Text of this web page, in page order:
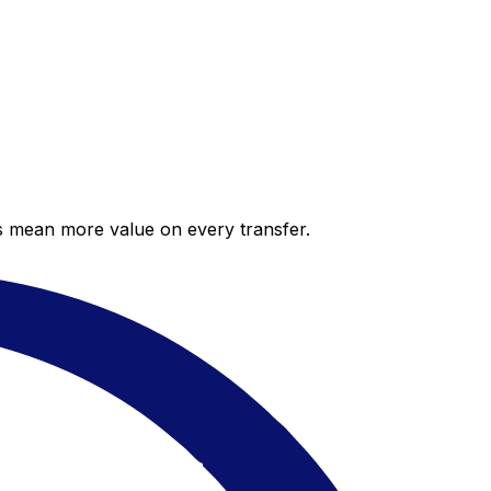
mean more value on every transfer.